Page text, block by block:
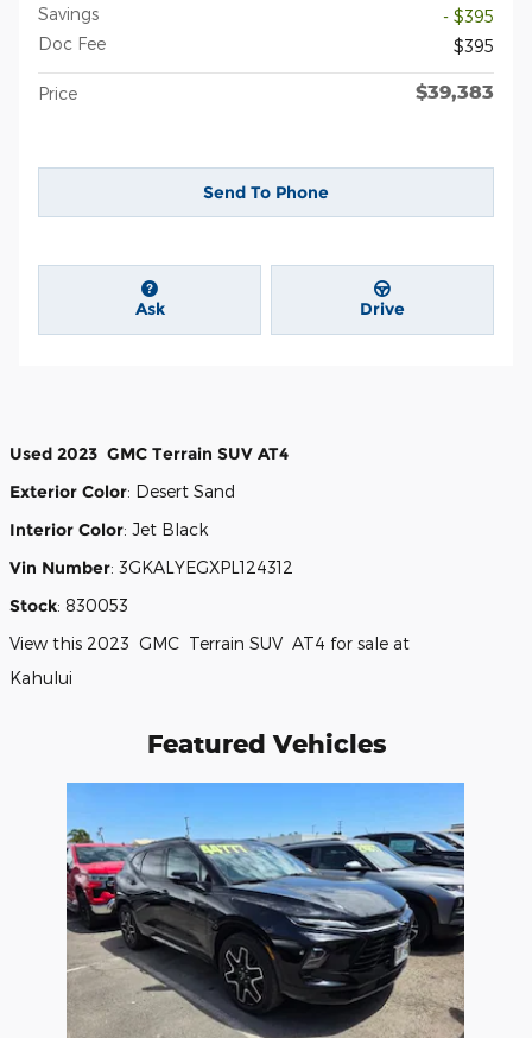
Savings
- $395
Doc Fee
$395
Price $39,383
Send To Phone
Ask Drive
Used 2023 GMC Terrain SUV AT4
Exterior Color: Desert Sand
Interior Color: Jet Black
Vin Number: 3GKALYEGXPL124312
Stock: 830053
View this 2023 GMC Terrain SUV AT4 for sale at
Kahului
Featured Vehicles